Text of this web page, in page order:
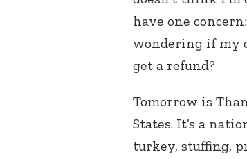
have one
wondering if my
get a refund?
Tomorrow is
States. It’s a
turkey, stuffing,